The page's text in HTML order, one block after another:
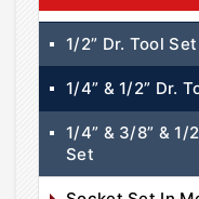
1/2” Dr. Tool Set
1/4” & 1/2” Dr.
1/4” & 3/8” & 1/
Set